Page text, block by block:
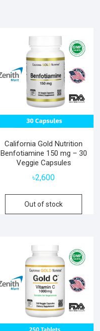
California Gold Nutrition
Benfotiamine 150 mg – 30
Veggie Capsules
৳2,600
Out of stock